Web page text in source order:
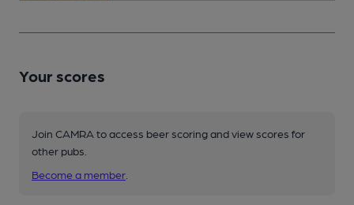
Your scores
Join CAMRA to access beer scoring and view scores for
other pubs.
Become a member